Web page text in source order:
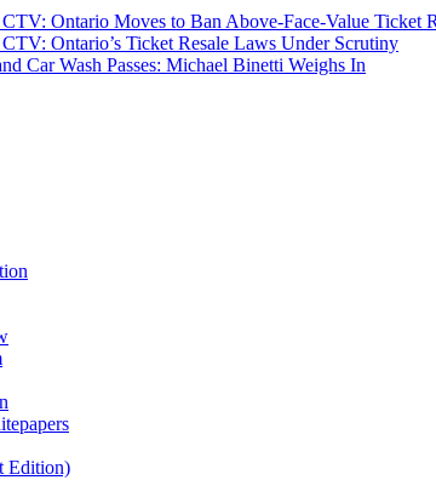
Ontario Moves to Ban Above-Face-Value Ticket
Ontario’s Ticket Resale Laws Under Scrutiny
Car Wash Passes: Michael Binetti Weighs In
Edition)